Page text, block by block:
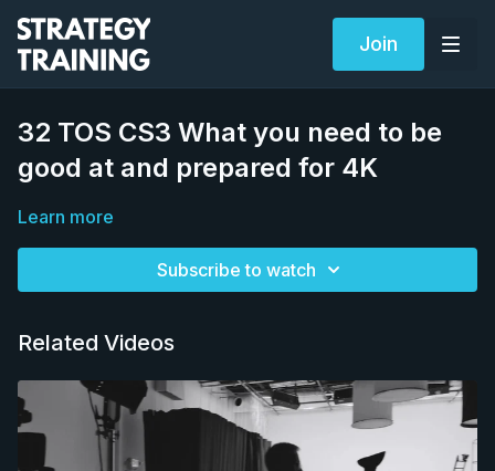
Join
32 TOS CS3 What you need to be
good at and prepared for 4K
Learn more
Subscribe to watch
Related Videos